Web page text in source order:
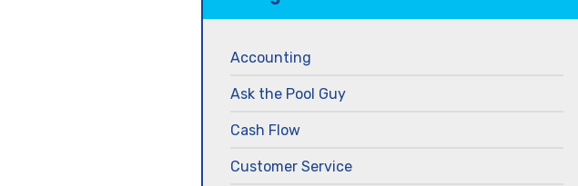
Accounting
Ask the Pool Guy
Cash Flow
Customer Service